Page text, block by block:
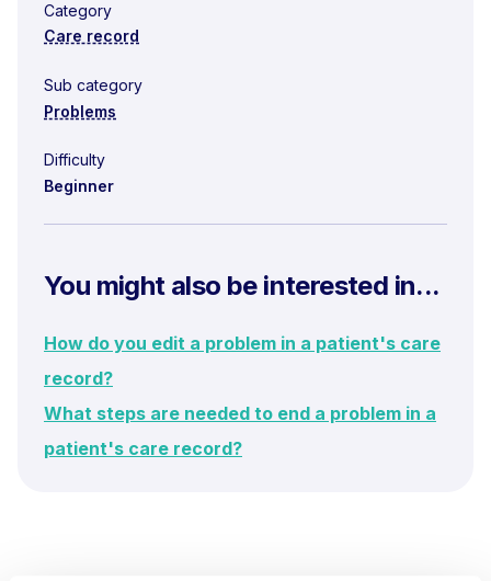
Category
Care record
Sub category
Problems
Difficulty
Beginner
You might also be interested in...
How do you edit a problem in a patient's care
record?
What steps are needed to end a problem in a
patient's care record?